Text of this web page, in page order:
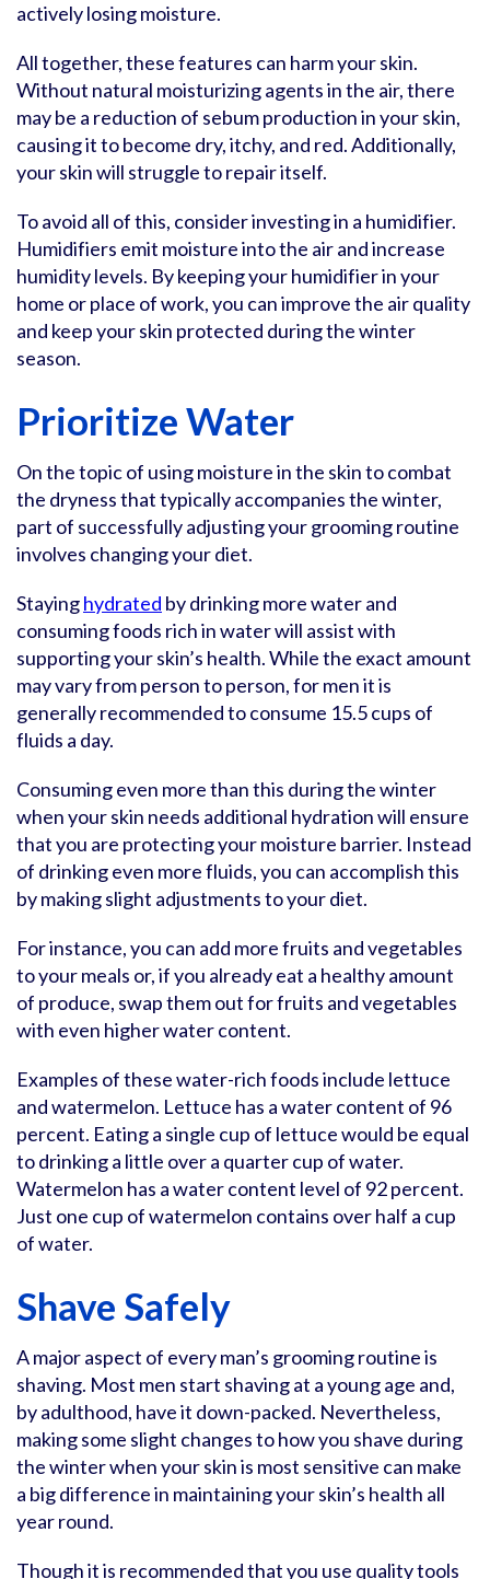
actively losing moisture.
All together, these features can harm your skin.
Without natural moisturizing agents in the air, there
may be a reduction of sebum production in your skin,
causing it to become dry, itchy, and red. Additionally,
your skin will struggle to repair itself.
To avoid all of this, consider investing in a humidifier.
Humidifiers emit moisture into the air and increase
humidity levels. By keeping your humidifier in your
home or place of work, you can improve the air quality
and keep your skin protected during the winter
season.
Prioritize Water
On the topic of using moisture in the skin to combat
the dryness that typically accompanies the winter,
part of successfully adjusting your grooming routine
involves changing your diet.
Stayinghydrated by drinking more water and
consuming foods rich in water will assist with
supporting your skin’s health. While the exact amount
may vary from person to person, for men it is
generally recommended to consume 15.5 cups of
fluids a day.
Consuming even more than this during the winter
when your skin needs additional hydration will ensure
that you are protecting your moisture barrier. Instead
of drinking even more fluids, you can accomplish this
by making slight adjustments to your diet.
For instance, you can add more fruits and vegetables
to your meals or, if you already eat a healthy amount
of produce, swap them out for fruits and vegetables
with even higher water content.
Examples of these water-rich foods include lettuce
and watermelon. Lettuce has a water content of 96
percent. Eating a single cup of lettuce would be equal
to drinking a little over a quarter cup of water.
Watermelon has a water content level of 92 percent.
Just one cup of watermelon contains over half a cup
of water.
Shave Safely
A major aspect of every man’s grooming routine is
shaving. Most men start shaving at a young age and,
by adulthood, have it down-packed. Nevertheless,
making some slight changes to how you shave during
the winter when your skin is most sensitive can make
a big difference in maintaining your skin’s health all
year round.
Though it is recommended that you use quality tools